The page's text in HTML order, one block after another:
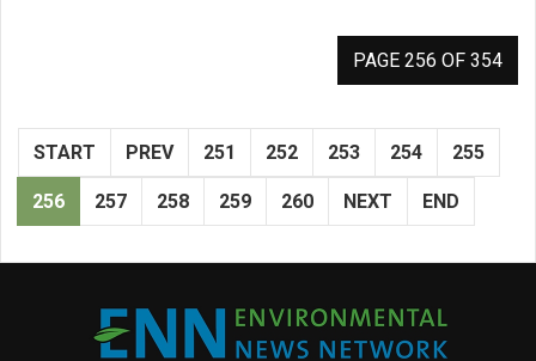
PAGE 256 OF 354
START PREV 251 252 253 254 255
256 257 258 259 260 NEXT END